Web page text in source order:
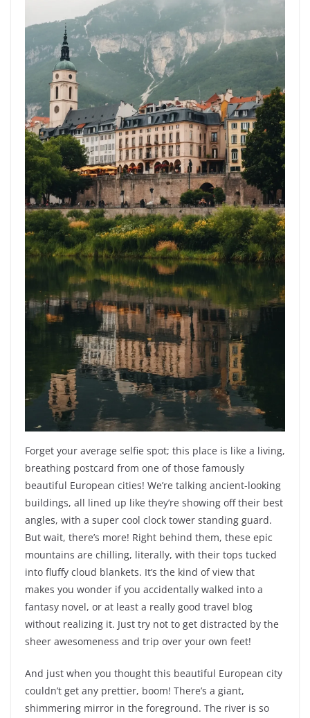
Forget your average selfie spot; this place is like a living,
breathing postcard from one of those famously
beautiful European cities! We’re talking ancient-looking
buildings, all lined up like they’re showing off their best
angles, with a super cool clock tower standing guard.
But wait, there’s more! Right behind them, these epic
mountains are chilling, literally, with their tops tucked
into fluffy cloud blankets. It’s the kind of view that
makes you wonder if you accidentally walked into a
fantasy novel, or at least a really good travel blog
without realizing it. Just try not to get distracted by the
sheer awesomeness and trip over your own feet!
And just when you thought this beautiful European city
couldn’t get any prettier, boom! There’s a giant,
shimmering mirror in the foreground. The river is so